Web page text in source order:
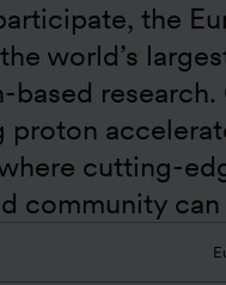
the
world’s
based
proton
cutting-
community